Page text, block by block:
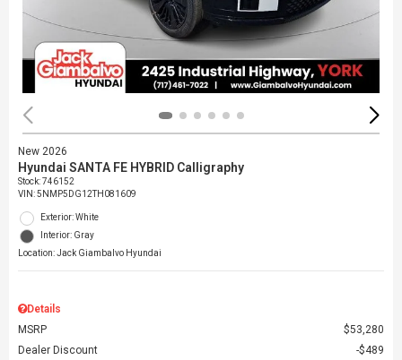
New 2026
Hyundai SANTA FE HYBRID Calligraphy
Stock: 746152
VIN:5NMP5DG12TH081609
Exterior: White
Interior: Gray
Location: Jack Giambalvo Hyundai
Details
MSRP
$53,280
Dealer Discount
$489